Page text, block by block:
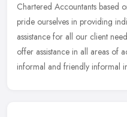
Chartered Accountants based
pride ourselves in providing
assistance for all our client
offer assistance in all areas of
informal and friendly informal